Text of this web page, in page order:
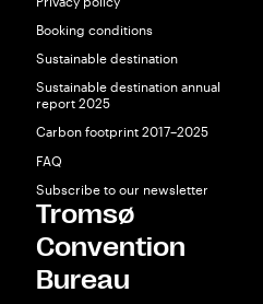
Booking conditions
Sustainable destination
Sustainable destination annual
report 2025
Carbon footprint 2017–2025
FAQ
Subscribe to our newsletter
Tromsø
Convention
Bureau